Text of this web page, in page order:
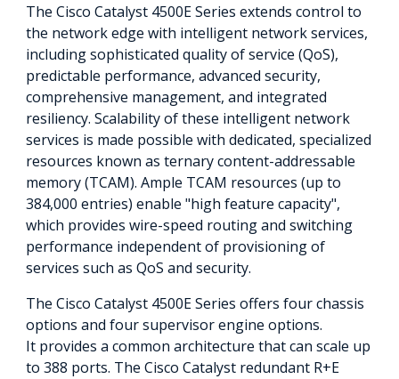
The Cisco Catalyst 4500E Series extends control to
the network edge with intelligent network services,
including sophisticated quality of service (QoS),
predictable performance, advanced security,
comprehensive management, and integrated
resiliency. Scalability of these intelligent network
services is made possible with dedicated, specialized
resources known as ternary content-addressable
memory (TCAM). Ample TCAM resources (up to
384,000 entries) enable "high feature capacity",
which provides wire-speed routing and switching
performance independent of provisioning of
services such as QoS and security.
The Cisco Catalyst 4500E Series offers four chassis
options and four supervisor engine options.
It provides a common architecture that can scale up
to 388 ports. The Cisco Catalyst redundant R+E